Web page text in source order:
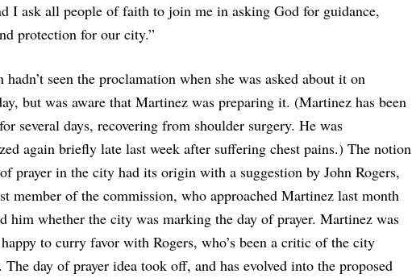
I ask all people of faith to join me in asking God for guidance,
protection for our city.”
hadn’t seen the proclamation when she was asked about it on
but was aware that Martinez was preparing it. (Martinez has been
several days, recovering from shoulder surgery. He was
again briefly late last week after suffering chest pains.) The notion
prayer in the city had its origin with a suggestion by John Rogers,
member of the commission, who approached Martinez last month
him whether the city was marking the day of prayer. Martinez was
to curry favor with Rogers, who’s been a critic of the city
The day of prayer idea took off, and has evolved into the proposed